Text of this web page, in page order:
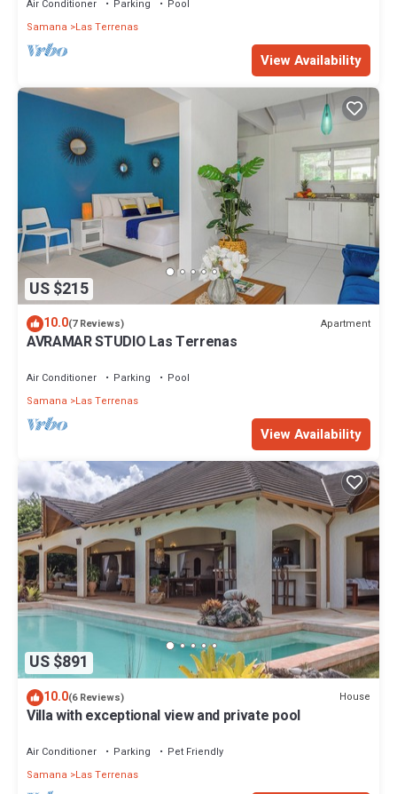
Air Conditioner Parking
Pool
Samana
Las Terrenas
View Availability
US $215
10.0(7 Reviews) Apartment
AVRAMAR STUDIO Las Terrenas
Air Conditioner Parking
Pool
Samana
Las Terrenas
View Availability
US $891
10.0(6 Reviews) House
Villa with exceptional view and private pool
Air Conditioner Parking
Pet Friendly
Samana
Las Terrenas